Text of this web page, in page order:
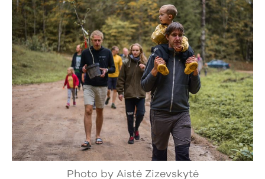
Photo by Aistė Zizevskytė